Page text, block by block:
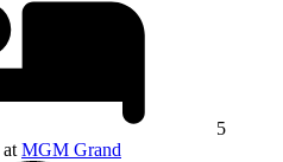
5
MGM Grand